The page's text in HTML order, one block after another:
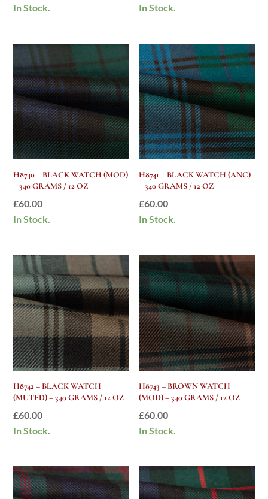
In Stock. In Stock.
H8740 – BLACK WATCH (MOD)
– 340 GRAMS / 12 OZ
£60.00
In Stock.
H8741 – BLACK WATCH (ANC)
– 340 GRAMS / 12 OZ
£60.00
In Stock.
H8742 – BLACK WATCH
(MUTED) – 340 GRAMS / 12 OZ
£60.00
In Stock.
H8743 – BROWN WATCH
(MOD) – 340 GRAMS / 12 OZ
£60.00
In Stock.